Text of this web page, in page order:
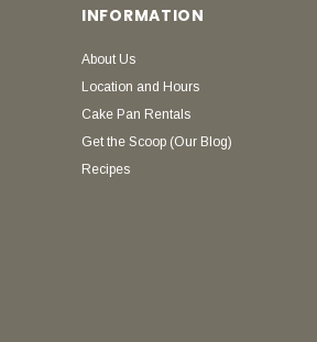
INFORMATION
About Us
Location and Hours
Cake Pan Rentals
Get the Scoop (Our Blog)
Recipes